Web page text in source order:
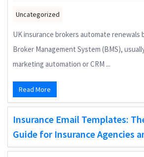
Uncategorized
UK insurance brokers automate
Broker Management System (BMS),
marketing automation or CRM ...
Read More
Insurance Email Templates:
Guide for Insurance Agencies